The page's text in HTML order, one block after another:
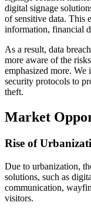
digital signage
of sensitive data. This
information, financial
As a result, data
more aware of the
emphasized more.
security protocols to
theft.
Market
Rise of
Due to urbanization,
solutions, such as
communication,
visitors.